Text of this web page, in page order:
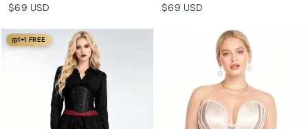
$69 USD $69 USD
1+1 FREE